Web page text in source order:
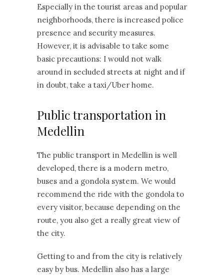
Especially in the tourist areas and popular
neighborhoods, there is increased police
presence and security measures.
However, it is advisable to take some
basic precautions: I would not walk
around in secluded streets at night and if
in doubt, take a taxi/Uber home.
Public transportation in
Medellin
The public transport in Medellin is well
developed, there is a modern metro,
buses and a gondola system. We would
recommend the ride with the gondola to
every visitor, because depending on the
route, you also get a really great view of
the city.
Getting to and from the city is relatively
easy by bus. Medellin also has a large